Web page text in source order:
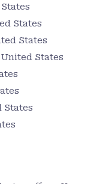
States
States
States
States